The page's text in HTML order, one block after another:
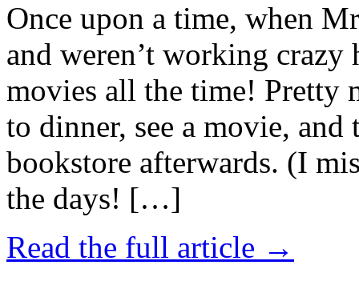
Once upon a time, when
and weren’t working
movies all the time! Pretty
to dinner, see a movie,
bookstore afterwards. (I
the days! […]
Read the full article →